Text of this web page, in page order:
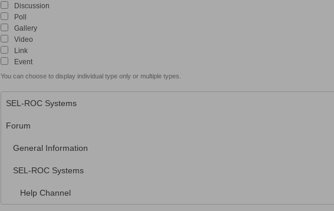
Discussion
Poll
Gallery
Video
Link
Event
You can choose to display individual type only or multiple types.
SEL-ROC Systems
Forum
General Information
SEL-ROC Systems
Help Channel